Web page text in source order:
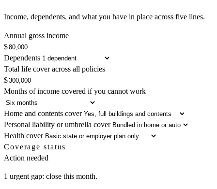
Income, dependents, and what you have in place across five lines.
Annual gross income
$
Dependents
Total life cover across all policies
$
Months of income covered if you cannot work
Home and contents cover
Personal liability or umbrella cover
Health cover
Coverage status
Action needed
1 urgent gap: close this month.